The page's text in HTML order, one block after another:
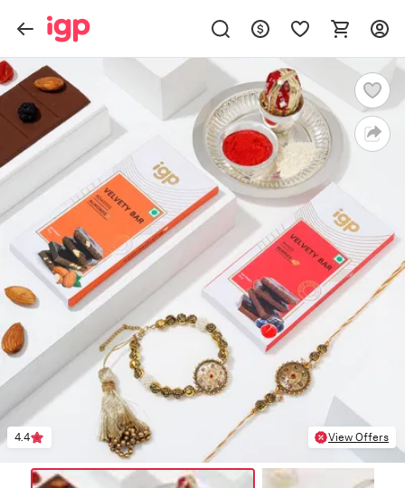
4.4 View Offers